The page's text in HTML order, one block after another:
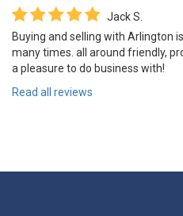
Jack S.
Buying and selling with Arlington
many times. all around friendly,
a pleasure to do business with!
Read all reviews